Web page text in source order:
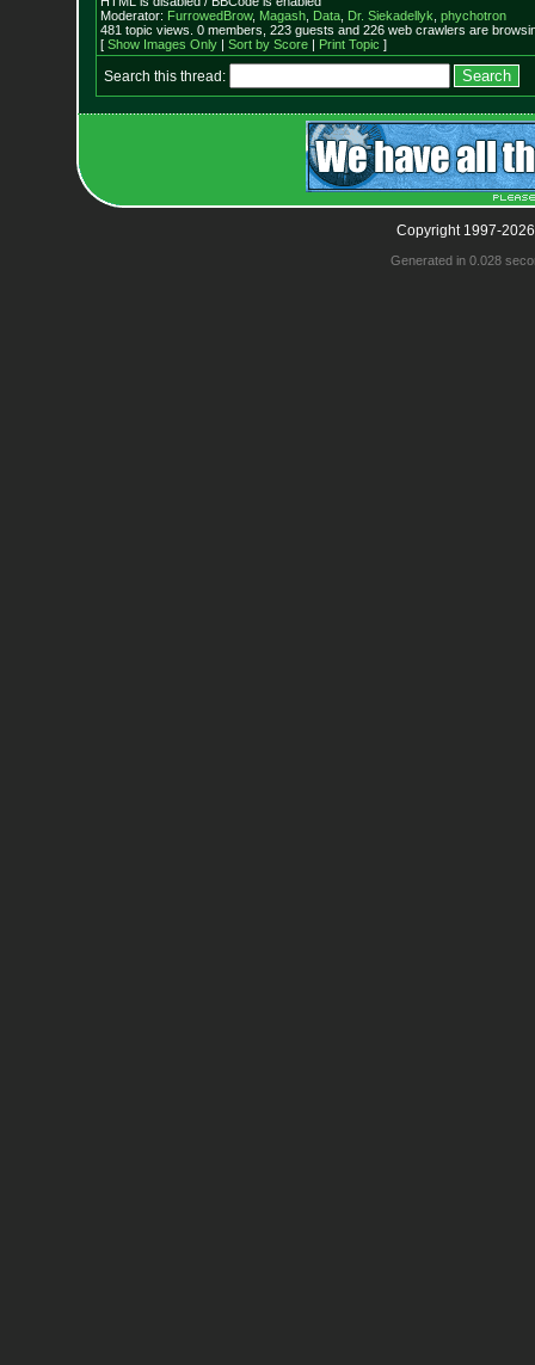
Moderator: FurrowedBrow, Magash, Data, Dr. Siekadellyk phychotron
481 topic views. 0 members, 223 guests and 226 web crawlers are
[ Show Images Only| Sort by Score| Print Topic ]
Search this thread:
Copyright 1997-
Generated in 0.028